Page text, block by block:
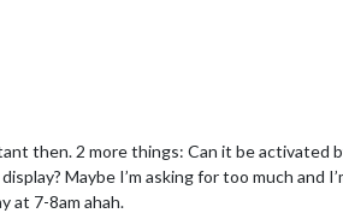
then. 2 more things: Can it be activated
Maybe I’m asking for too much and
at 7-8am ahah.